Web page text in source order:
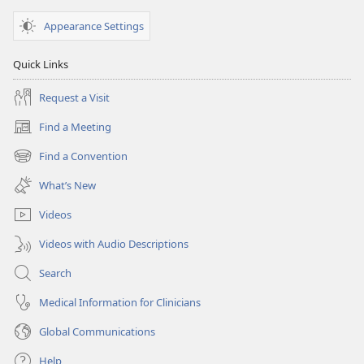
Appearance Settings
Quick Links
Request a Visit
Find a Meeting
(opens
new
window)
Find a Convention
(opens
new
window)
What’s New
Videos
Videos with Audio Descriptions
Search
Medical Information for Clinicians
Global Communications
Help